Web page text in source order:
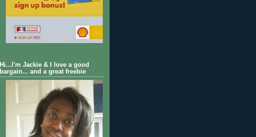
Hi...I'm Jackie & I love a good
bargain... and a great freebie